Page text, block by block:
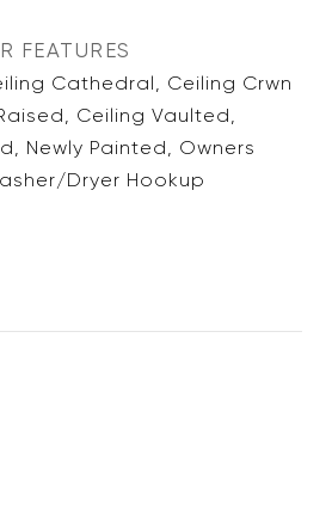
FEATURES
Cathedral, Ceiling Crwn
Ceiling Vaulted,
Newly Painted, Owners
Dryer Hookup